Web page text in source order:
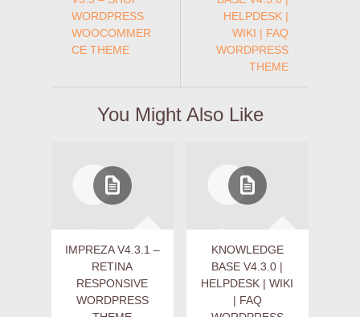
WORDPRESS
WOOCOMMER
CE THEME
HELPDESK |
WIKI | FAQ
WORDPRESS
THEME
You Might Also Like
IMPREZA V4.3.1 –
RETINA
RESPONSIVE
WORDPRESS
KNOWLEDGE
BASE V4.3.0 |
HELPDESK | WIKI
| FAQ